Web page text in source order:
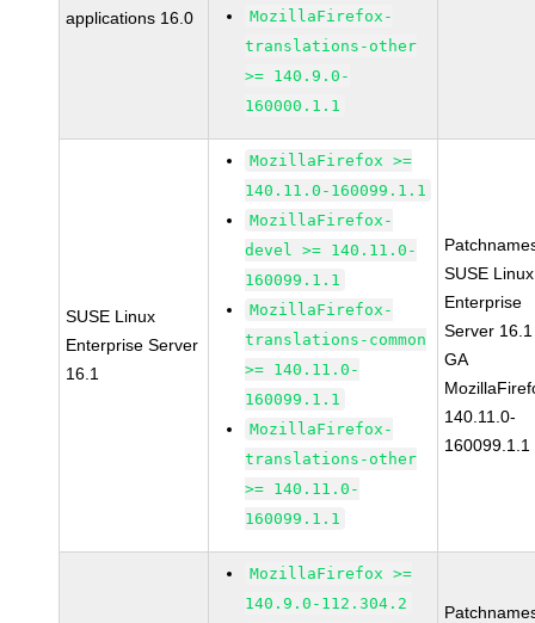
applications 16.0
MozillaFirefox-
translations-other
>= 140.9.0-
160000.1.1
SUSE Linux
Enterprise Server
16.1
MozillaFirefox >=
140.11.0-160099.1.1
MozillaFirefox-
devel >= 140.11.0-
160099.1.1
MozillaFirefox-
translations-common
>= 140.11.0-
160099.1.1
MozillaFirefox-
translations-other
>= 140.11.0-
160099.1.1
SUSE Linux
Enterprise
Server 16.1
GA
140.11.0-
160099.1.1
MozillaFirefox >=
140.9.0-112.304.2